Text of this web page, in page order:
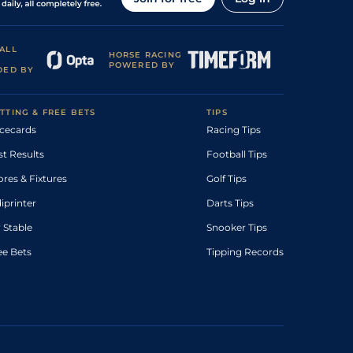
BY
HORSE RACING
POWERED BY
& FREE BETS
Results
& Fixtures
Stable
Bets
TIPS
Racing Tips
Football Tips
Golf Tips
Darts Tips
Snooker Tips
Tipping Records